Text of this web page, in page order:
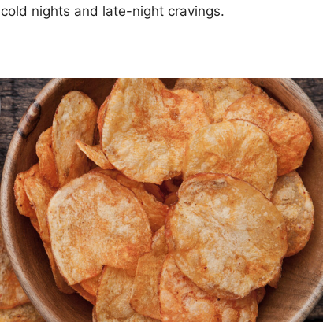
nights and late-night cravings.